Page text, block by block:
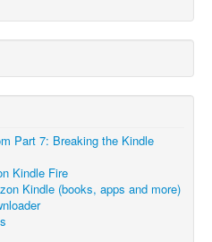
Part 7: Breaking the Kindle
Kindle Fire
Kindle (books, apps and more)